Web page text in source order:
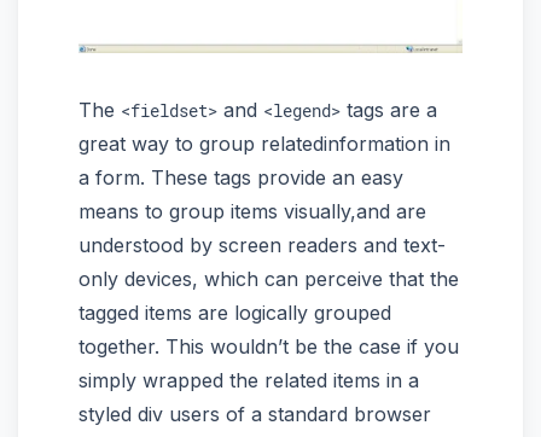
The <fieldset> and <legend> tags are a
great way to group relatedinformation in
a form. These tags provide an easy
means to group items visually,and are
understood by screen readers and text-
only devices, which can perceive that the
tagged items are logically grouped
together. This wouldn’t be the case if you
simply wrapped the related items in a
styled div users of a standard browser